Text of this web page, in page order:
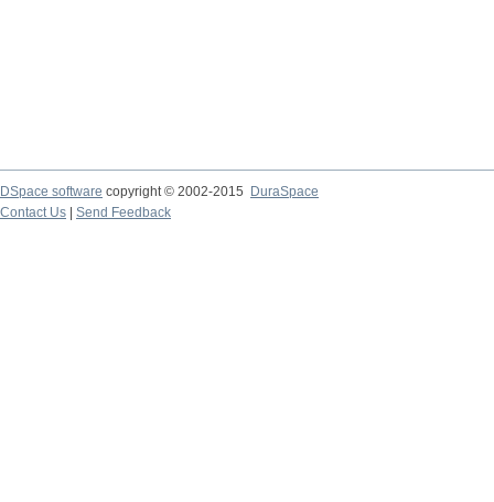
DSpace software copyright © 2002-2015
DuraSpace
Contact Us
Send Feedback